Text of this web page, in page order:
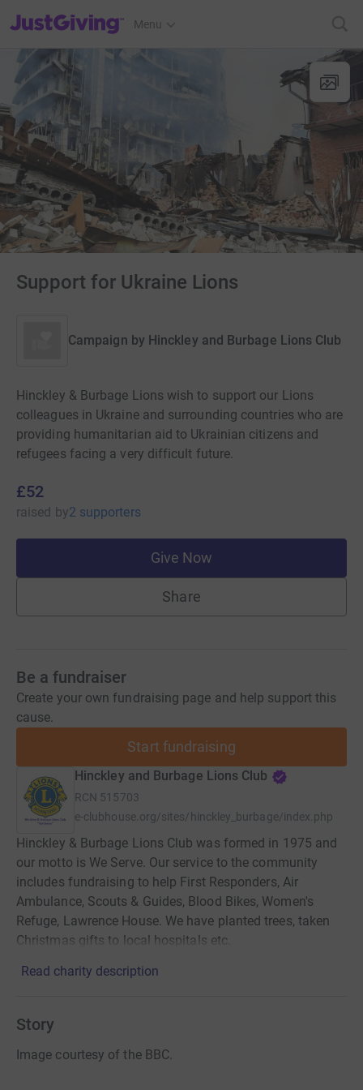
JustGiving’s homepage
Menu
Support for Ukraine Lions
Campaign by Hinckley and Burbage Lions Club
Hinckley & Burbage Lions wish to support our Lions
colleagues in Ukraine and surrounding countries who are
providing humanitarian aid to Ukrainian citizens and
refugees facing a very difficult future.
£52
raised by2 supporters
Give Now
Share
Be a fundraiser
Create your own fundraising page and help support this
cause.
Start fundraising
Hinckley and Burbage Lions Club
RCN 515703
e-clubhouse.org/sites/hinckley_burbage/index.php
Hinckley & Burbage Lions Club was formed in 1975 and
our motto is We Serve. Our service to the community
includes fundraising to help First Responders, Air
Ambulance, Scouts & Guides, Blood Bikes, Women's
Refuge, Lawrence House. We have planted trees, taken
Christmas gifts to local hospitals etc.
Read charity description
Story
Image courtesy of the BBC.